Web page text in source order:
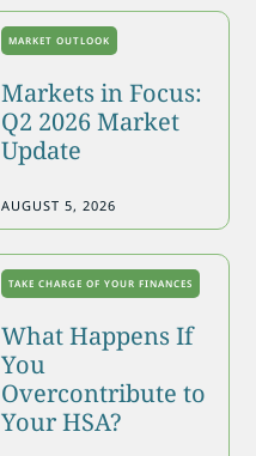
MARKET OUTLOOK
Markets in Focus:
Q2 2026 Market
Update
AUGUST 5, 2026
TAKE CHARGE OF YOUR FINANCES
What Happens If
You
Overcontribute to
Your HSA?